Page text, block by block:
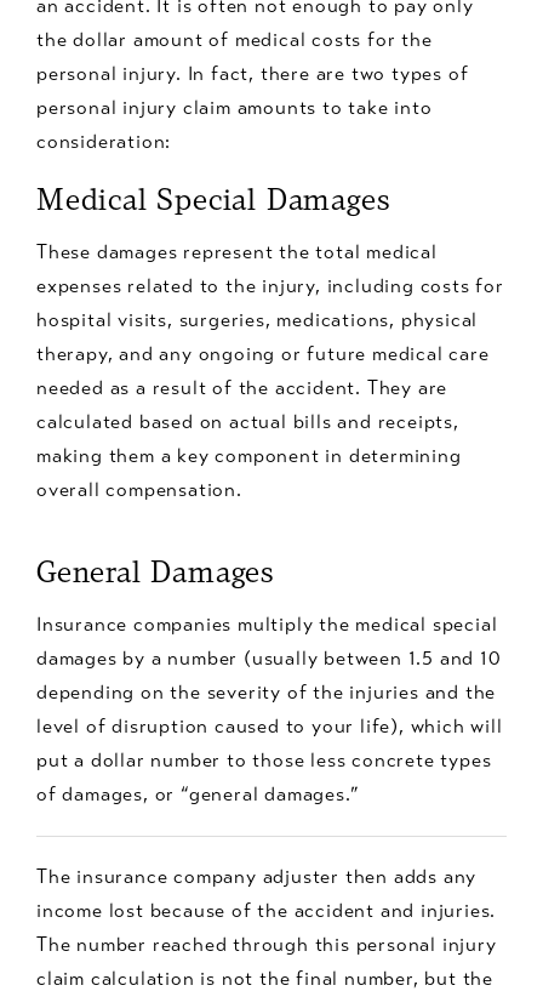
an accident. It is often not enough to pay only
the dollar amount of medical costs for the
personal injury. In fact, there are two types of
personal injury claim amounts to take into
consideration:
Medical Special Damages
These damages represent the total medical
expenses related to the injury, including costs for
hospital visits, surgeries, medications, physical
therapy, and any ongoing or future medical care
needed as a result of the accident. They are
calculated based on actual bills and receipts,
making them a key component in determining
overall compensation.
General Damages
Insurance companies multiply the medical special
damages by a number (usually between 1.5 and 10
depending on the severity of the injuries and the
level of disruption caused to your life), which will
put a dollar number to those less concrete types
of damages, or “general damages.”
The insurance company adjuster then adds any
income lost because of the accident and injuries.
The number reached through this personal injury
claim calculation is not the final number, but the